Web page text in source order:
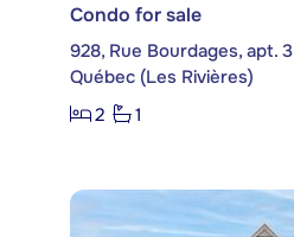
Condo for sale
928, Rue Bourdages, apt. 3
Québec (Les Rivières)
2
1